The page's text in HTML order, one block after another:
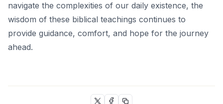
navigate the complexities of our daily existence, the
wisdom of these biblical teachings continues to
provide guidance, comfort, and hope for the journey
ahead.